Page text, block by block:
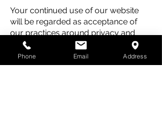
Your continued use of our website
will be regarded as acceptance of
our practices around privacy and
personal information. If you have any
questions about how we handle user
data and personal information, feel
Phone Email Address